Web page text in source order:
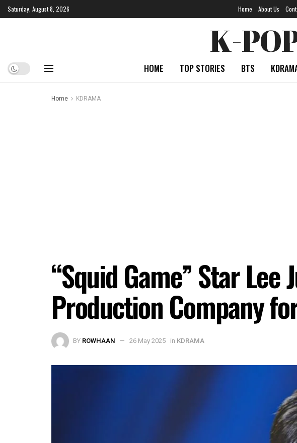
Saturday, August 8, 2026 Home About Us
K-
HOME TOP STORIES BTS
Home KDRAMA
“Squid Game” Star
Production Company
BY ROWHAAN 26 May 2025 in KDRAMA